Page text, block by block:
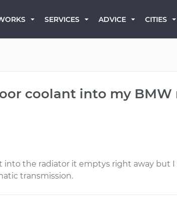
SERVICES ADVICE CITIES
coolant into my
into the radiator it emptys right away but I
transmission.